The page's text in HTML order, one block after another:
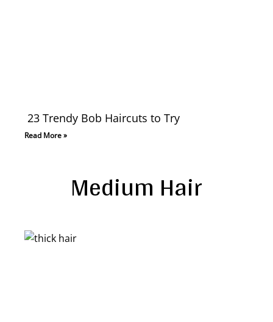
23 Trendy Bob Haircuts to Try
Read More »
Medium Hair